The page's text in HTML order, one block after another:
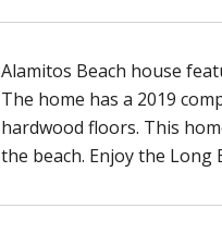
Alamitos Beach house
The home has a 2019
hardwood floors. This
the beach. Enjoy the Long